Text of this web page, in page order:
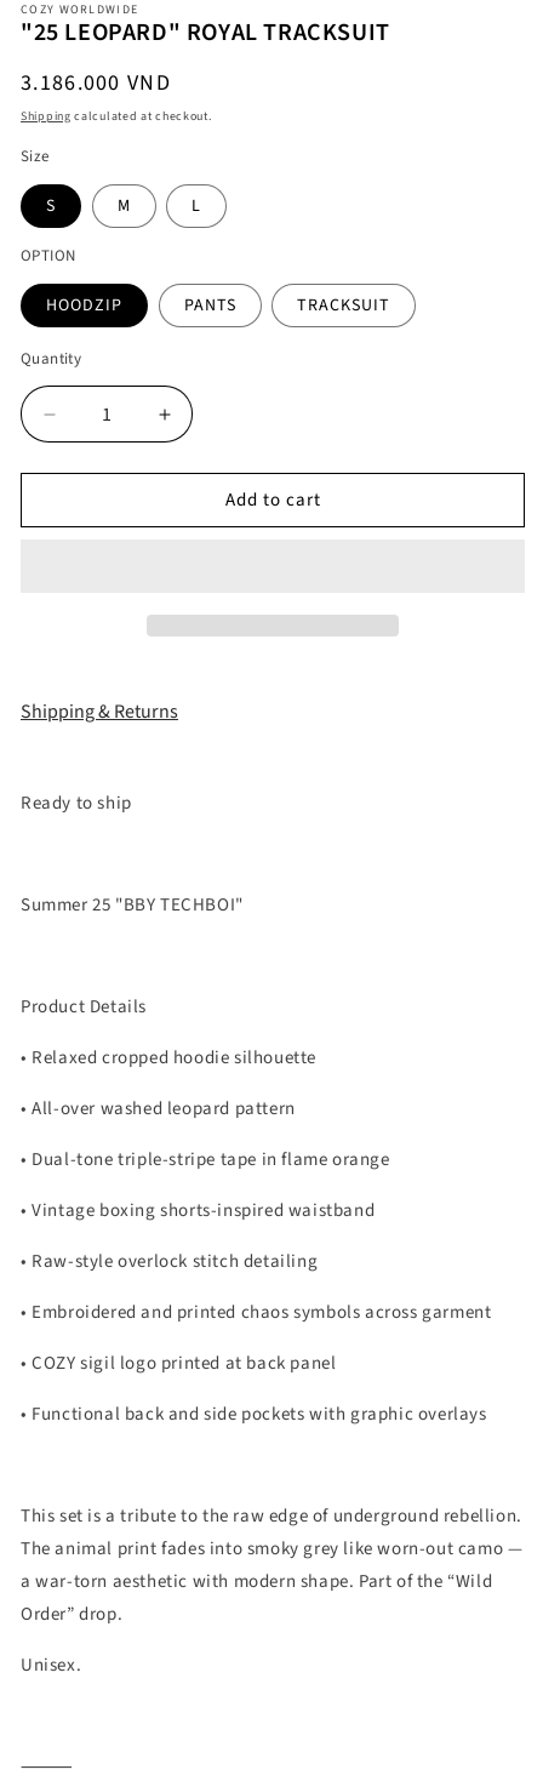
COZY WORLDWIDE
"25 LEOPARD" ROYAL TRACKSUIT
Regular
price
3.186.000 VND
Shipping calculated at checkout.
Size
S M L
OPTION
HOODZIP PANTS TRACKSUIT
Quantity
Decrease
quantity
for
LEOPARD&quot;
Increase
quantity
for
&quot;25
LEOPARD&quot;
Add to cart
Shipping & Returns
Ready to ship
Summer 25 "BBY TECHBOI"
Product Details
• Relaxed cropped hoodie silhouette
• All-over washed leopard pattern
• Dual-tone triple-stripe tape in flame orange
• Vintage boxing shorts-inspired waistband
• Raw-style overlock stitch detailing
• Embroidered and printed chaos symbols across garment
• COZY sigil logo printed at back panel
• Functional back and side pockets with graphic overlays
This set is a tribute to the raw edge of underground rebellion.
The animal print fades into smoky grey like worn-out camo —
a war-torn aesthetic with modern shape. Part of the “Wild
Order”drop.
Unisex.
⸻